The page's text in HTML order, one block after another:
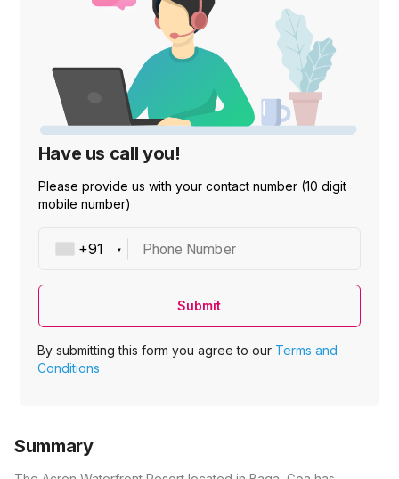
Have us call you!
Please provide us with your contact number (10 digit
mobile number)
Phone Number
Submit
By submitting this form you agree to our Terms and
Conditions
Summary